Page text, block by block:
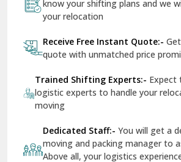
Dwarka Delhi
East Delhi
Firozpur
Gandhi Nagar Delhi
know your shifting plans and we
your relocation
Receive Free Instant Quote:-
quote with unmatched price
Trained Shifting Experts:- Expect
logistic experts to handle your
moving
Dedicated Staff:- You will get a
moving and packing manager to
Above all, your logistics